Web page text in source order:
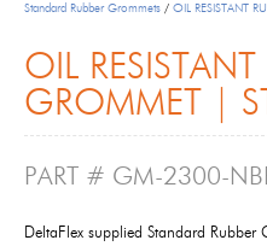
Standard Rubber Grommets / OIL RESISTANT
OIL RESISTANT
GROMMET |
PART # GM-2300-
DeltaFlex supplied Standard Rubber